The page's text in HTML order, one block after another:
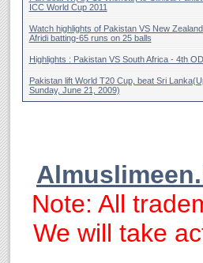
ICC World Cup 2011
Watch highlights of Pakistan VS New
Afridi batting-65 runs on 25 balls
Highlights : Pakistan VS South Africa - 4th
Pakistan lift World T20 Cup, beat Sri
Sunday, June 21, 2009)
Note: All
We will take